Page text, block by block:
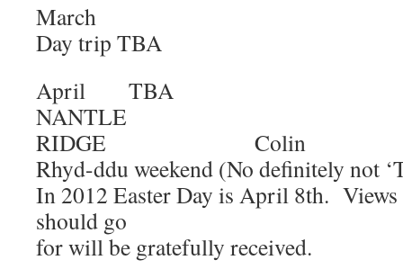
March
Day trip TBA
April
NANTLE
RIDGE Colin
Rhyd-ddu weekend (No definitely not
In 2012 Easter Day is April 8th. Views
should go
for will be gratefully received.